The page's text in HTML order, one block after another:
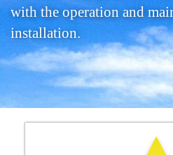
with the operation and
installation.